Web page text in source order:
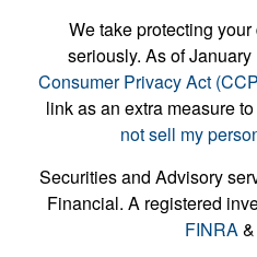
We take protecting
seriously. As of
Consumer Privacy Act
link as an extra measure
not sell my
Securities and Advisory
Financial. A registered
FINRA&